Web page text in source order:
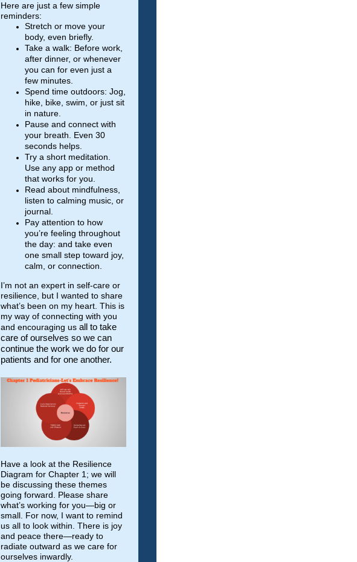
Here are just a few simple
reminders:
Stretch or move your
body, even briefly.
Take a walk: Before work,
after dinner, or whenever
you can for even just a
few minutes.
Spend time outdoors: Jog,
hike, bike, swim, or just sit
in nature.
Pause and connect with
your breath. Even 30
seconds helps.
Try a short meditation.
Use any app or method
that works for you.
Read about mindfulness,
listen to calming music, or
journal.
Pay attention to how
you’re feeling throughout
the day: and take even
one small step toward joy,
calm, or connection.
I’m not an expert in self-care or
resilience, but I wanted to share
what’s been on my heart. This is
my way of connecting with you
and encouraging us all to take
care of ourselves so we can
continue the work we do for our
patients and for one another.
Have a look at the Resilience
Diagram for Chapter 1; we will
be discussing these themes
going forward. Please share
what’s working for you—big or
small. For now, I want to remind
us all to look within. There is joy
and peace there—ready to
radiate outward as we care for
ourselves inwardly.